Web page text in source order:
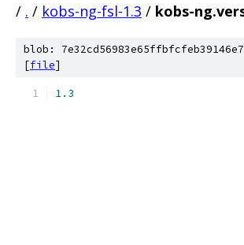
/ . / kobs-ng-fsl-1.3 / kobs-
blob:
[file]
1.3